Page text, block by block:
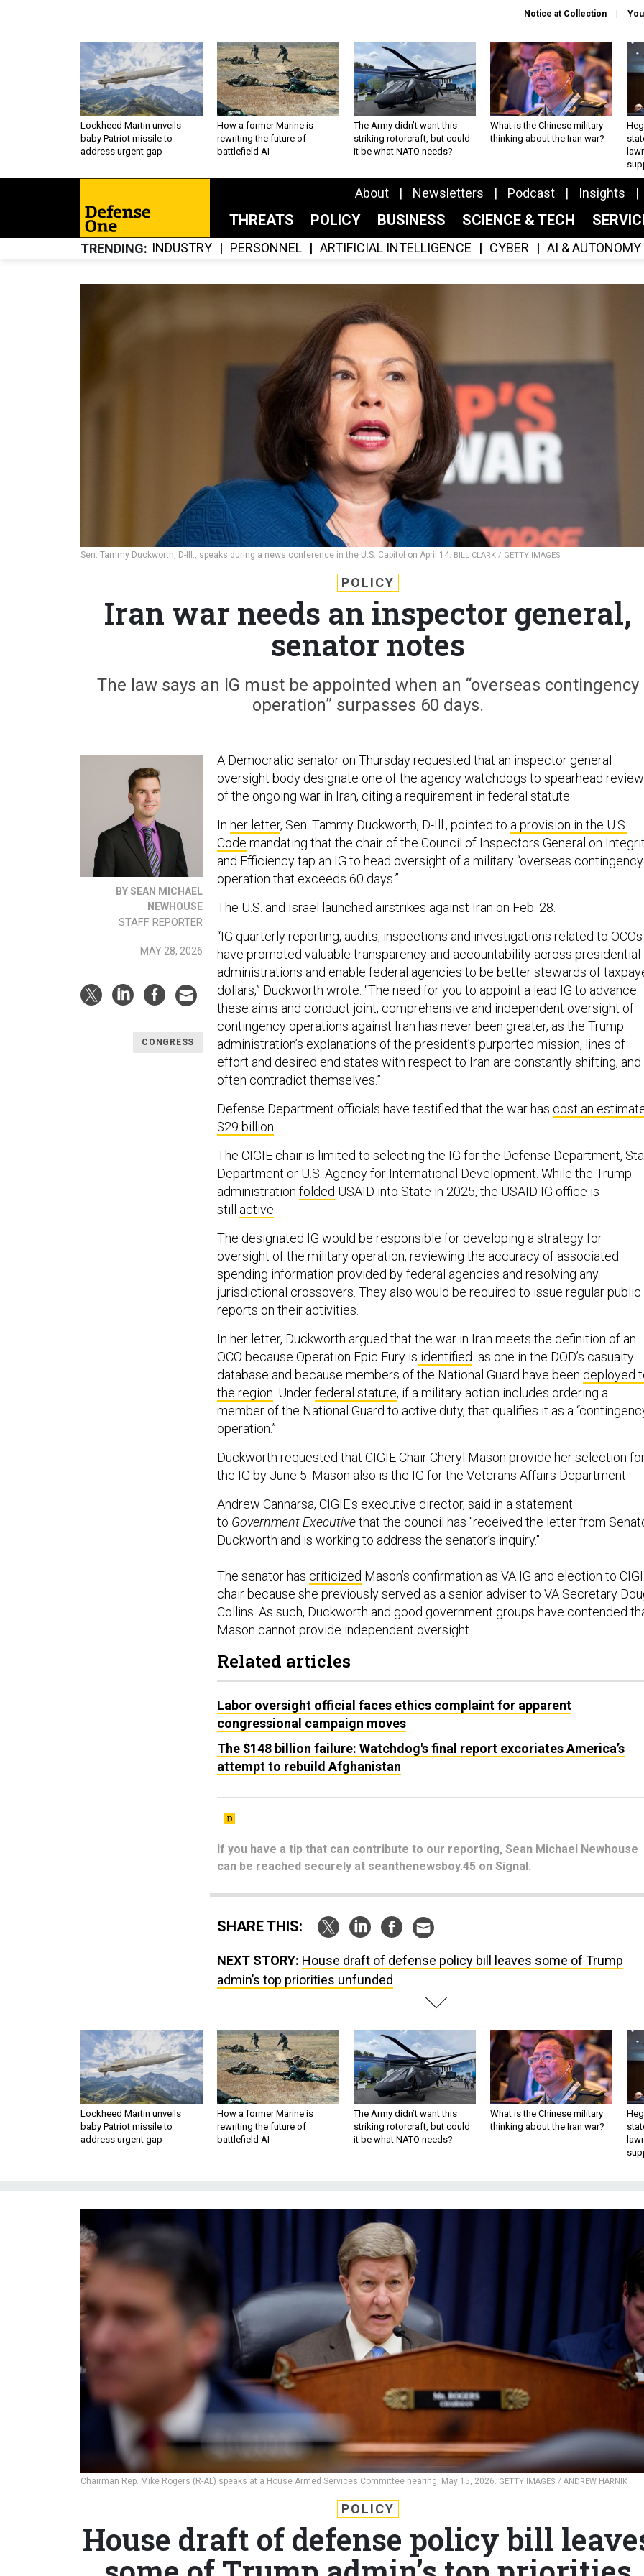
Notice at Collection
Lockheed Martin unveils
baby Patriot missile to
address urgent gap
How a former Marine is
rewriting the future of
battlefield AI
The Army didn’t want this
striking rotorcraft, but could
it be what NATO needs?
What is the Chinese military
thinking about the Iran war?
About Newsletters Podcast Insights
THREATS POLICY BUSINESS SCIENCE & TECH
TRENDING INDUSTRY PERSONNEL ARTIFICIAL INTELLIGENCE CYBER AI & AUTONOMY
Sen. Tammy Duckworth, D-Ill., speaks during a news conference in the U.S. Capitol on April 14. BILL CLARK / GETTY IMAGES
POLICY
Iran war needs an inspector general,
senator notes
The law says an IG must be appointed when an “overseas contingency
operation” surpasses 60 days.
BY SEAN MICHAEL
NEWHOUSE
STAFF REPORTER
MAY 28, 2026
CONGRESS
A Democratic senator on Thursday requested that an inspector general
oversight body designate one of the agency watchdogs to spearhead
of the ongoing war in Iran, citing a requirement in federal statute.
In her letter, Sen. Tammy Duckworth, D-Ill., pointed to a provision in the U.S.
Code mandating that the chair of the Council of Inspectors General on
and Efficiency tap an IG to head oversight of a military “overseas contingency
operation that exceeds 60 days.”
The U.S. and Israel launched airstrikes against Iran on Feb. 28.
“IG quarterly reporting, audits, inspections and investigations related to OCOs
have promoted valuable transparency and accountability across presidential
administrations and enable federal agencies to be better stewards of
dollars,” Duckworth wrote. “The need for you to appoint a lead IG to advance
these aims and conduct joint, comprehensive and independent oversight of
contingency operations against Iran has never been greater, as the Trump
administration’s explanations of the president’s purported mission, lines of
effort and desired end states with respect to Iran are constantly shifting, and
often contradict themselves.”
Defense Department officials have testified that the war has cost an
$29 billion.
The CIGIE chair is limited to selecting the IG for the Defense Department,
Department or U.S. Agency for International Development. While the Trump
administration folded USAID into State in 2025, the USAID IG office is
still active.
The designated IG would be responsible for developing a strategy for
oversight of the military operation, reviewing the accuracy of associated
spending information provided by federal agencies and resolving any
jurisdictional crossovers. They also would be required to issue regular public
reports on their activities.
In her letter, Duckworth argued that the war in Iran meets the definition of an
OCO because Operation Epic Fury is identified as one in the DOD’s casualty
database and because members of the National Guard have been deployed
the region. Underfederal statute, if a military action includes ordering a
member of the National Guard to active duty, that qualifies it as a
operation.”
Duckworth requested that CIGIE Chair Cheryl Mason provide her selection
the IG by June 5. Mason also is the IG for the Veterans Affairs Department.
Andrew Cannarsa, CIGIE's executive director, said in a statement
to Government Executivethat the council has "received the letter from
Duckworth and is working to address the senator’s inquiry."
The senator has criticized Mason’s confirmation as VA IG and election to
chair because she previously served as a senior adviser to VA Secretary
Collins. As such, Duckworth and good government groups have contended
Mason cannot provide independent oversight.
Related articles
Labor oversight official faces ethics complaint for apparent
congressional campaign moves
The $148 billion failure: Watchdog's final report excoriates America’s
attempt to rebuild Afghanistan
If you have a tip that can contribute to our reporting, Sean Michael Newhouse
can be reached securely at seanthenewsboy.45 on Signal.
SHARE THIS:
NEXT STORY: House draft of defense policy bill leaves some of Trump
admin’s top priorities unfunded
Lockheed Martin unveils
baby Patriot missile to
address urgent gap
How a former Marine is
rewriting the future of
battlefield AI
The Army didn’t want this
striking rotorcraft, but could
it be what NATO needs?
What is the Chinese military
thinking about the Iran war?
Chairman Rep. Mike Rogers (R-AL) speaks at a House Armed Services Committee hearing, May 15, 2026. GETTY IMAGES / ANDREW HARNIK
POLICY
House draft of defense policy bill